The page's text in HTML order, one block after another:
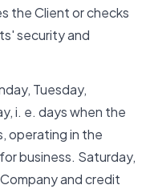
the Client or checks
security and
Tuesday,
i. e. days when the
operating in the
business. Saturday,
and credit